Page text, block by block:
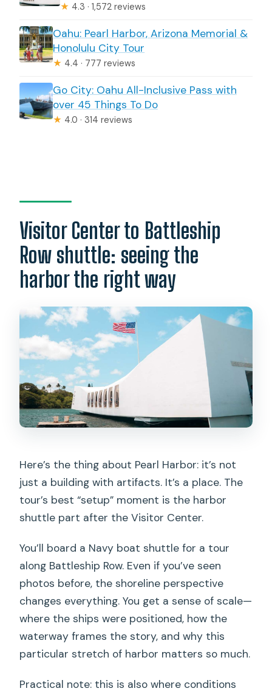
★ 4.3 · 1,572 reviews
Oahu: Pearl Harbor, Arizona Memorial &
Honolulu City Tour
★ 4.4 · 777 reviews
Go City: Oahu All-Inclusive Pass with
over 45 Things To Do
★ 4.0 · 314 reviews
Visitor Center to Battleship
Row shuttle: seeing the
harbor the right way
Here’s the thing about Pearl Harbor: it’s not
just a building with artifacts. It’s a place. The
tour’s best “setup” moment is the harbor
shuttle part after the Visitor Center.
You’ll board a Navy boat shuttle for a tour
along Battleship Row. Even if you’ve seen
photos before, the shoreline perspective
changes everything. You get a sense of scale—
where the ships were positioned, how the
waterway frames the story, and why this
particular stretch of harbor matters so much.
Practical note: this is also where conditions